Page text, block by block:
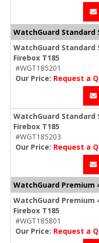
WatchGuard Standard
WatchGuard Standard
Firebox T185
#WGT185201
Our Price: Request a
WatchGuard Standard
Firebox T185
#WGT185203
Our Price: Request a
WatchGuard Premium
WatchGuard Premium
Firebox T185
#WGT185801
Our Price: Request a